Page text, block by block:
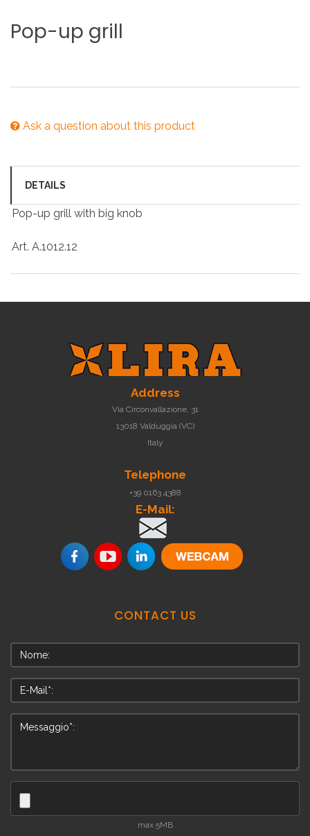
Pop-up grill
Ask a question about this product
DETAILS
Pop-up grill with big knob
Art. A.1012.12
Address
Via Circonvallazione, 31
13018 Valduggia (VC)
Italy
Telephone
+39 0163 4388
E-Mail:
.
CONTACT US
max 5MB